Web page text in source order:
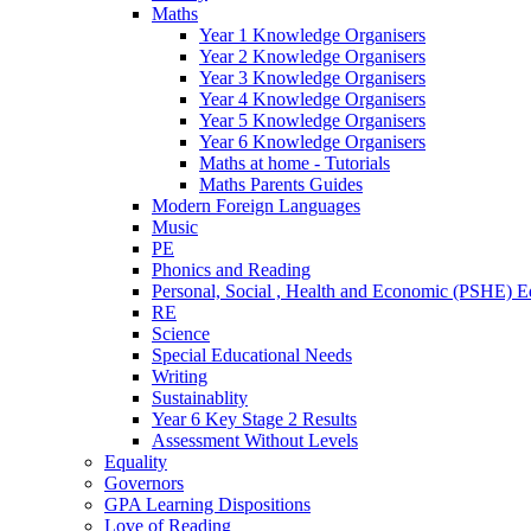
Maths
Year 1 Knowledge Organisers
Year 2 Knowledge Organisers
Year 3 Knowledge Organisers
Year 4 Knowledge Organisers
Year 5 Knowledge Organisers
Year 6 Knowledge Organisers
Maths at home - Tutorials
Maths Parents Guides
Modern Foreign Languages
Music
PE
Phonics and Reading
Personal, Social , Health and Economic (PSHE)
RE
Science
Special Educational Needs
Writing
Sustainablity
Year 6 Key Stage 2 Results
Assessment Without Levels
Equality
Governors
GPA Learning Dispositions
Love of Reading